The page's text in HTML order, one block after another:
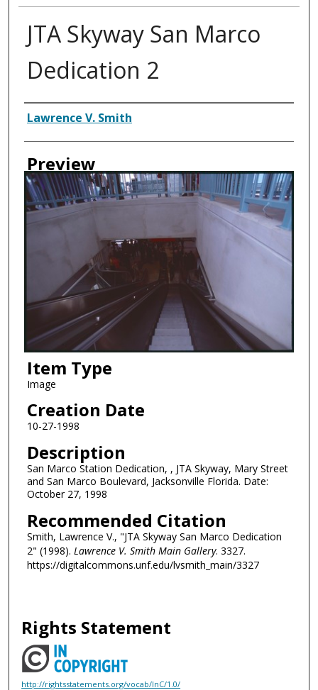
JTA Skyway San Marco
Dedication 2
Creator
Lawrence V. Smith
Preview
Item Type
Image
Creation Date
10-27-1998
Description
San Marco Station Dedication, , JTA Skyway, Mary Street
and San Marco Boulevard, Jacksonville Florida. Date:
October 27, 1998
Recommended Citation
Smith, Lawrence V., "JTA Skyway San Marco Dedication
2" (1998). Lawrence V. Smith Main Gallery. 3327.
https://digitalcommons.unf.edu/lvsmith_main/3327
Rights Statement
http://rightsstatements.org/vocab/InC/1.0/